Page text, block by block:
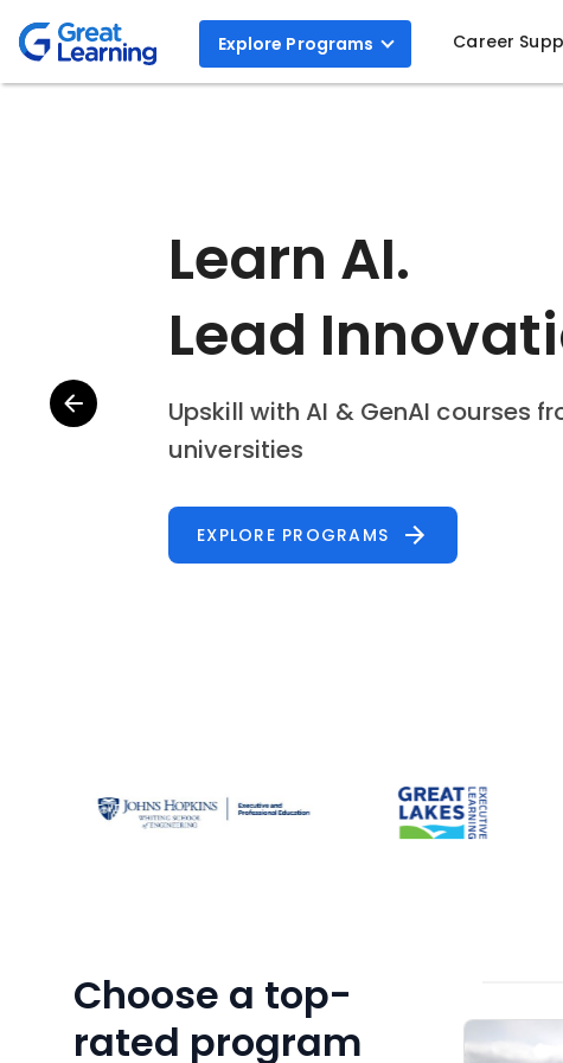
Explore Programs Career
Step Into the
AI with AI
Build workflows and agents to
Choose a top-
rated program